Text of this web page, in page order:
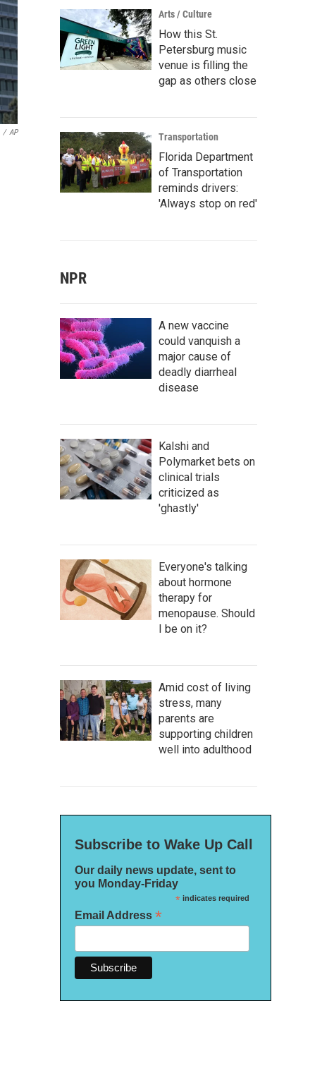
/ AP
Arts / Culture
How this St.
Petersburg music
venue is filling the
gap as others close
Transportation
Florida Department
of Transportation
reminds drivers:
'Always stop on red'
NPR
A new vaccine
could vanquish a
major cause of
deadly diarrheal
disease
Kalshi and
Polymarket bets on
clinical trials
criticized as
'ghastly'
Everyone's talking
about hormone
therapy for
menopause. Should
I be on it?
Amid cost of living
stress, many
parents are
supporting children
well into adulthood
Subscribe to Wake Up Call
Our daily news update, sent to
you Monday-Friday
*indicates required
Email Address *